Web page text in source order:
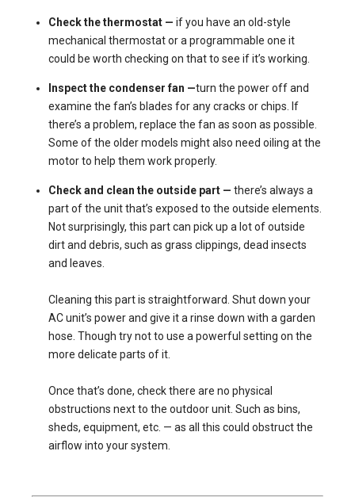
Check the thermostat — if you have an old-style
mechanical thermostat or a programmable one it
could be worth checking on that to see if it’s working.
Inspect the condenser fan —turn the power off and
examine the fan’s blades for any cracks or chips. If
there’s a problem, replace the fan as soon as possible.
Some of the older models might also need oiling at the
motor to help them work properly.
Check and clean the outside part — there’s always a
part of the unit that’s exposed to the outside elements.
Not surprisingly, this part can pick up a lot of outside
dirt and debris, such as grass clippings, dead insects
and leaves.
Cleaning this part is straightforward. Shut down your
AC unit’s power and give it a rinse down with a garden
hose. Though try not to use a powerful setting on the
more delicate parts of it.
Once that’s done, check there are no physical
obstructions next to the outdoor unit. Such as bins,
sheds, equipment, etc. — as all this could obstruct the
airflow into your system.